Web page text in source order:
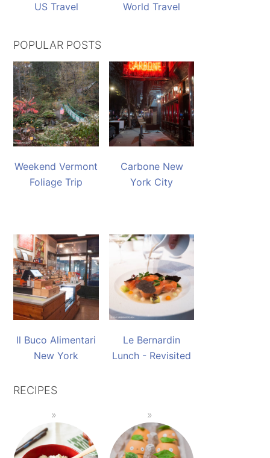
US Travel World Travel
POPULAR POSTS
Weekend Vermont
Foliage Trip
Carbone New
York City
Il Buco Alimentari
New York
Le Bernardin
Lunch - Revisited
RECIPES